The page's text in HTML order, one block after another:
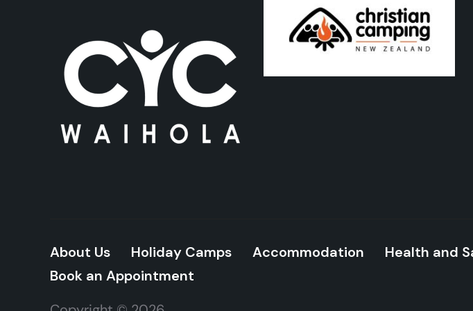
About Us Holiday Camps Accommodation Health and
Book an Appointment